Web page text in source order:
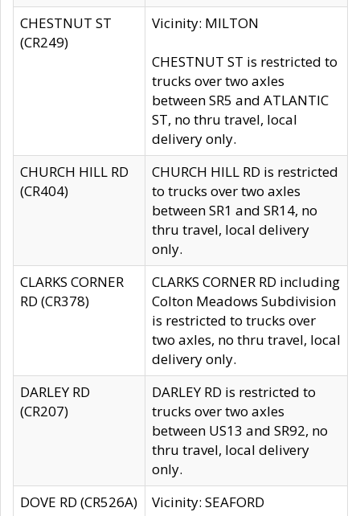
CHESTNUT ST
(CR249)
Vicinity: MILTON
CHESTNUT ST is restricted to
trucks over two axles
between SR5 and ATLANTIC
ST, no thru travel, local
delivery only.
CHURCH HILL RD
(CR404)
CHURCH HILL RD is restricted
to trucks over two axles
between SR1 and SR14, no
thru travel, local delivery
only.
CLARKS CORNER
RD (CR378)
CLARKS CORNER RD including
Colton Meadows Subdivision
is restricted to trucks over
two axles, no thru travel, local
delivery only.
DARLEY RD
(CR207)
DARLEY RD is restricted to
trucks over two axles
between US13 and SR92, no
thru travel, local delivery
only.
DOVE RD (CR526A)
Vicinity: SEAFORD